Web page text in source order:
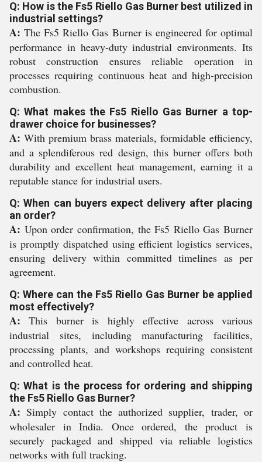
Q: How is the Fs5 Riello Gas Burner best utilized in
industrial settings?
A: The Fs5 Riello Gas Burner is engineered for optimal
performance in heavy-duty industrial environments. Its
robust construction ensures reliable operation in
processes requiring continuous heat and high-precision
combustion.
Q: What makes the Fs5 Riello Gas Burner a top-
drawer choice for businesses?
A: With premium brass materials, formidable efficiency,
and a splendiferous red design, this burner offers both
durability and excellent heat management, earning it a
reputable stance for industrial users.
Q: When can buyers expect delivery after placing
an order?
A: Upon order confirmation, the Fs5 Riello Gas Burner
is promptly dispatched using efficient logistics services,
ensuring delivery within committed timelines as per
agreement.
Q: Where can the Fs5 Riello Gas Burner be applied
most effectively?
A: This burner is highly effective across various
industrial sites, including manufacturing facilities,
processing plants, and workshops requiring consistent
and controlled heat.
Q: What is the process for ordering and shipping
the Fs5 Riello Gas Burner?
A: Simply contact the authorized supplier, trader, or
wholesaler in India. Once ordered, the product is
securely packaged and shipped via reliable logistics
networks with full tracking.